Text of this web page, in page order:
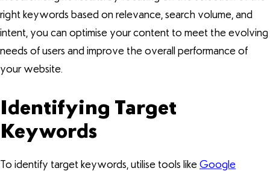
right keywords based on relevance, search volume, and
intent, you can optimise your content to meet the evolving
needs of users and improve the overall performance of
your website.
Identifying Target
Keywords
To identify target keywords, utilise tools likeGoogle